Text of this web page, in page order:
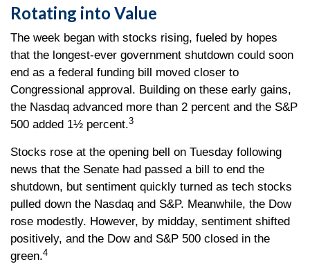
Rotating into Value
The week began with stocks rising, fueled by hopes
that the longest-ever government shutdown could soon
end as a federal funding bill moved closer to
Congressional approval. Building on these early gains,
the Nasdaq advanced more than 2 percent and the S&P
500 added 1½ percent.3
Stocks rose at the opening bell on Tuesday following
news that the Senate had passed a bill to end the
shutdown, but sentiment quickly turned as tech stocks
pulled down the Nasdaq and S&P. Meanwhile, the Dow
rose modestly. However, by midday, sentiment shifted
positively, and the Dow and S&P 500 closed in the
green.4